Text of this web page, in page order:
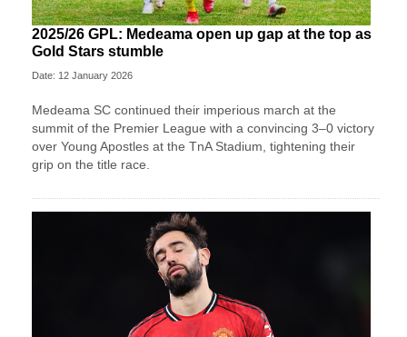
2025/26 GPL: Medeama open up gap at the top as
Gold Stars stumble
Date: 12 January 2026
Medeama SC continued their imperious march at the
summit of the Premier League with a convincing 3–0 victory
over Young Apostles at the TnA Stadium, tightening their
grip on the title race.